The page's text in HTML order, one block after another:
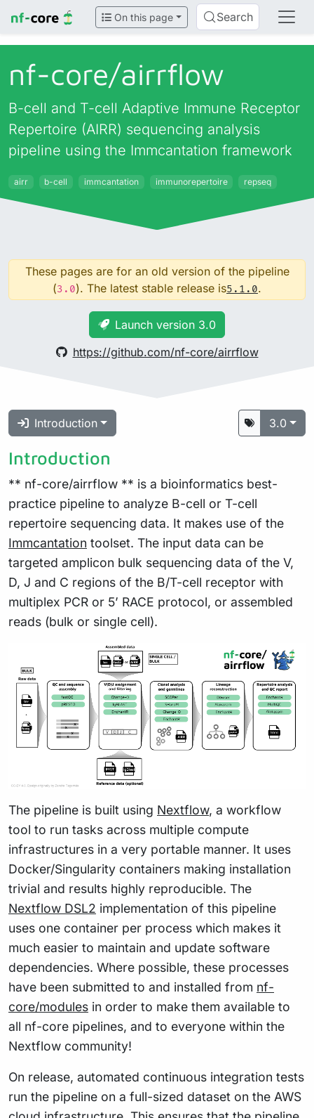
On this page Search
nf-core/airrflow
B-cell and T-cell Adaptive Immune Receptor
Repertoire (AIRR) sequencing analysis
pipeline using the Immcantation framework
airr b-cell immcantation immunorepertoire repseq
These pages are for an old version of the pipeline
(3.0). The latest stable release is5.1.0.
Launch version 3.0
https://github.com/nf-core/airrflow
Introduction 3.0
Introduction
** nf-core/airrflow ** is a bioinformatics best-
practice pipeline to analyze B-cell or T-cell
repertoire sequencing data. It makes use of the
Immcantation toolset. The input data can be
targeted amplicon bulk sequencing data of the V,
D, J and C regions of the B/T-cell receptor with
multiplex PCR or 5’ RACE protocol, or assembled
reads (bulk or single cell).
The pipeline is built using Nextflow, a workflow
tool to run tasks across multiple compute
infrastructures in a very portable manner. It uses
Docker/Singularity containers making installation
trivial and results highly reproducible. The
Nextflow DSL2 implementation of this pipeline
uses one container per process which makes it
much easier to maintain and update software
dependencies. Where possible, these processes
have been submitted to and installed from nf-
core/modules in order to make them available to
all nf-core pipelines, and to everyone within the
Nextflow community!
On release, automated continuous integration tests
run the pipeline on a full-sized dataset on the AWS